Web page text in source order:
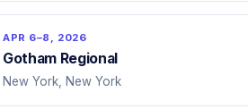
APR 6–8, 2026
Gotham Regional
New York, New York